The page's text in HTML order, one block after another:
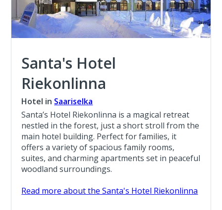
Santa's Hotel
Riekonlinna
Hotel in Saariselka
Santa’s Hotel Riekonlinna is a magical retreat
nestled in the forest, just a short stroll from the
main hotel building. Perfect for families, it
offers a variety of spacious family rooms,
suites, and charming apartments set in peaceful
woodland surroundings.
Read more about the Santa's Hotel Riekonlinna